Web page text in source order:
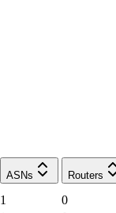
ASNs Routers
1
0